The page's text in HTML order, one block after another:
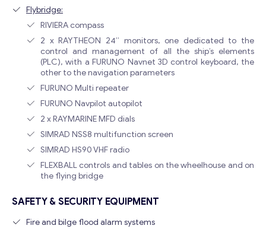
Flybridge:
RIVIERA compass
2 x RAYTHEON 24” monitors, one dedicated to the
control and management of all the ship’s elements
(PLC), with a FURUNO Navnet 3D control keyboard, the
other to the navigation parameters
FURUNO Multi repeater
FURUNO Navpilot autopilot
2 x RAYMARINE MFD dials
SIMRAD NSS8 multifunction screen
SIMRAD HS90 VHF radio
FLEXBALL controls and tables on the wheelhouse and on
the flying bridge
SAFETY & SECURITY EQUIPMENT
Fire and bilge flood alarm systems